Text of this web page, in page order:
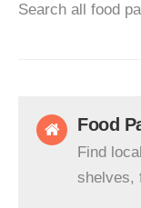
Search all food
Food
Find
shelves,